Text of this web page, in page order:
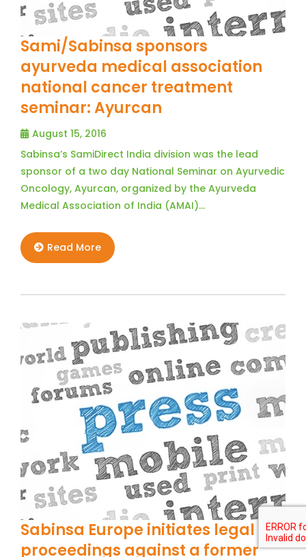
Sami/Sabinsa sponsors
ayurveda medical association
national cancer treatment
seminar: Ayurcan
August 15, 2016
Sabinsa’s SamiDirect India division was the lead
sponsor of a two day National Seminar on Ayurvedic
Oncology, Ayurcan, organized by the Ayurveda
Medical Association of India (AMAI)…
Read More
Sabinsa Europe initiates legal
proceedings against a former